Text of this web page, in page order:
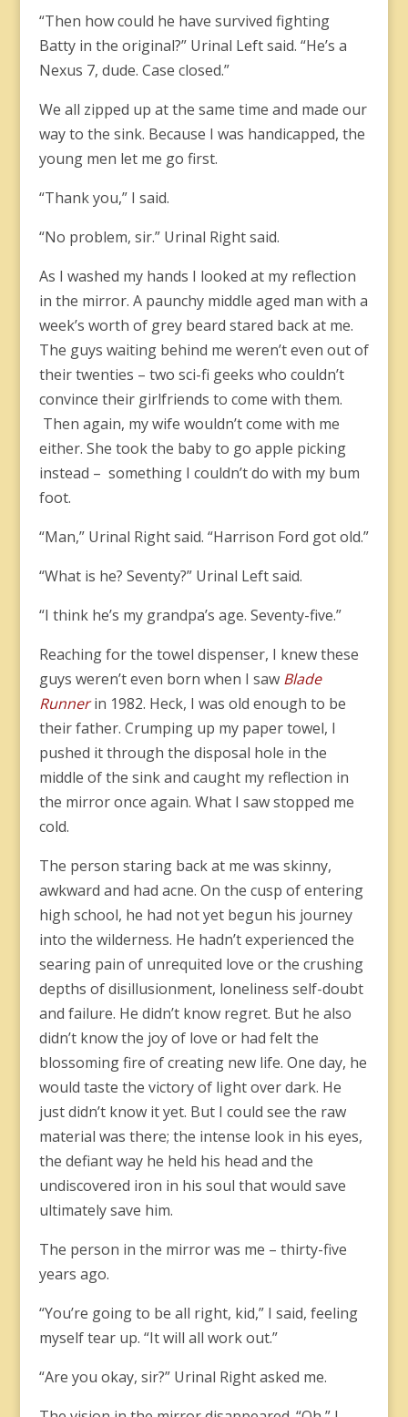
“Then how could he have survived fighting
Batty in the original?” Urinal Left said. “He’s a
Nexus 7, dude. Case closed.”
We all zipped up at the same time and made our
way to the sink. Because I was handicapped, the
young men let me go first.
“Thank you,” I said.
“No problem, sir.” Urinal Right said.
As I washed my hands I looked at my reflection
in the mirror. A paunchy middle aged man with a
week’s worth of grey beard stared back at me.
The guys waiting behind me weren’t even out of
their twenties – two sci-fi geeks who couldn’t
convince their girlfriends to come with them.
Then again, my wife wouldn’t come with me
either. She took the baby to go apple picking
instead – something I couldn’t do with my bum
foot.
“Man,” Urinal Right said. “Harrison Ford got old.”
“What is he? Seventy?” Urinal Left said.
“I think he’s my grandpa’s age. Seventy-five.”
Reaching for the towel dispenser, I knew these
guys weren’t even born when I saw Blade
Runnerin 1982. Heck, I was old enough to be
their father. Crumping up my paper towel, I
pushed it through the disposal hole in the
middle of the sink and caught my reflection in
the mirror once again. What I saw stopped me
cold.
The person staring back at me was skinny,
awkward and had acne. On the cusp of entering
high school, he had not yet begun his journey
into the wilderness. He hadn’t experienced the
searing pain of unrequited love or the crushing
depths of disillusionment, loneliness self-doubt
and failure. He didn’t know regret. But he also
didn’t know the joy of love or had felt the
blossoming fire of creating new life. One day, he
would taste the victory of light over dark. He
just didn’t know it yet. But I could see the raw
material was there; the intense look in his eyes,
the defiant way he held his head and the
undiscovered iron in his soul that would save
ultimately save him.
The person in the mirror was me – thirty-five
years ago.
“You’re going to be all right, kid,” I said, feeling
myself tear up. “It will all work out.”
“Are you okay, sir?” Urinal Right asked me.